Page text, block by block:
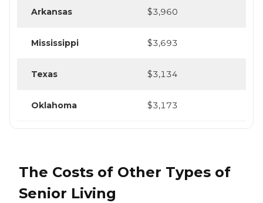
Arkansas $3,960
Mississippi $3,693
Texas $3,134
Oklahoma $3,173
The Costs of Other Types of
Senior Living